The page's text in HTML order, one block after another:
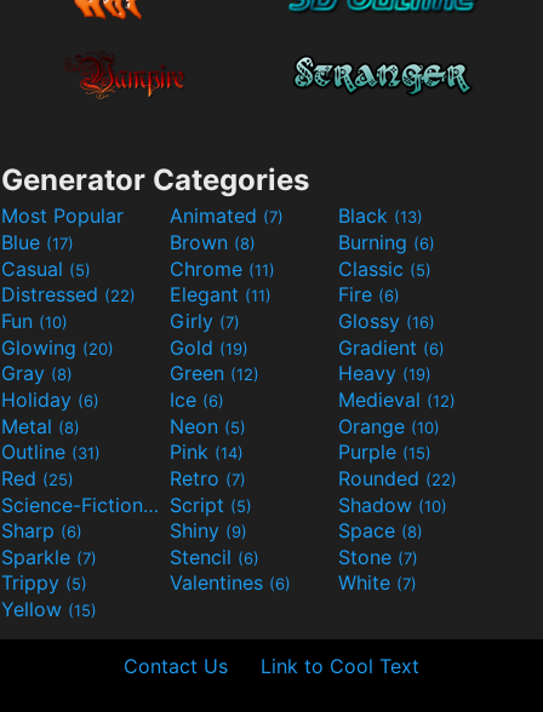
Generator Categories
Most Popular Animated (7) Black (13)
Blue (17) Brown (8) Burning (6)
Casual (5) Chrome (11) Classic (5)
Distressed (22) Elegant (11) Fire (6)
Fun (10) Girly (7) Glossy (16)
Glowing (20) Gold (19) Gradient (6)
Gray (8) Green (12) Heavy (19)
Holiday (6) Ice (6) Medieval (12)
Metal (8) Neon (5) Orange (10)
Outline (31) Pink (14) Purple (15)
Red (25) Retro (7) Rounded (22)
Science-Fiction(9) Script (5) Shadow (10)
Sharp (6) Shiny (9) Space (8)
Sparkle (7) Stencil (6) Stone (7)
Trippy (5) Valentines (6) White (7)
Yellow (15)
Contact Us Link to Cool Text